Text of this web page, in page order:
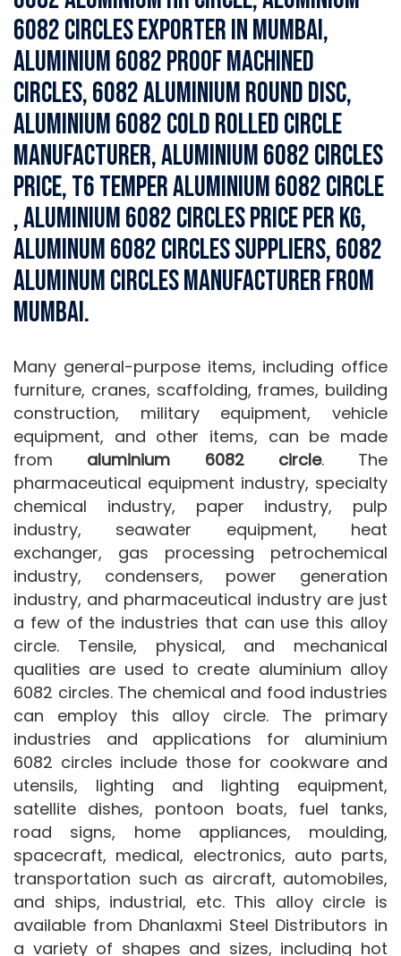
6082 Circles Exporter in Mumbai,
Aluminium 6082 Proof Machined
Circles, 6082 Aluminium Round Disc,
Aluminium 6082 Cold Rolled Circle
Manufacturer, Aluminium 6082 Circles
Price, T6 Temper Aluminium 6082 Circle
, Aluminium 6082 Circles Price Per Kg,
Aluminum 6082 Circles Suppliers, 6082
Aluminum Circles Manufacturer from
Mumbai.
Many general-purpose items, including office
furniture, cranes, scaffolding, frames, building
construction, military equipment, vehicle
equipment, and other items, can be made
from aluminium 6082 circle. The
pharmaceutical equipment industry, specialty
chemical industry, paper industry, pulp
industry, seawater equipment, heat
exchanger, gas processing petrochemical
industry, condensers, power generation
industry, and pharmaceutical industry are just
a few of the industries that can use this alloy
circle. Tensile, physical, and mechanical
qualities are used to create aluminium alloy
6082 circles. The chemical and food industries
can employ this alloy circle. The primary
industries and applications for aluminium
6082 circles include those for cookware and
utensils, lighting and lighting equipment,
satellite dishes, pontoon boats, fuel tanks,
road signs, home appliances, moulding,
spacecraft, medical, electronics, auto parts,
transportation such as aircraft, automobiles,
and ships, industrial, etc. This alloy circle is
available from Dhanlaxmi Steel Distributors in
a variety of shapes and sizes, including hot